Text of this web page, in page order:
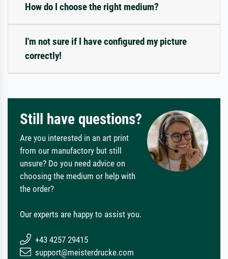
How do I choose the right medium?
I'm not sure if I have configured my picture
correctly!
Still have questions?
Are you interested in an art print
from our manufactory but still
unsure? Do you need advice on
choosing the medium or help with
the order?
Our experts are happy to assist you.
+43 4257 29415
support@meisterdrucke.com